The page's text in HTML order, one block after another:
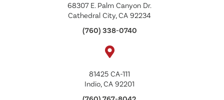
68307 E. Palm Canyon Dr.
Cathedral City, CA 92234
(760) 338-0740
81425 CA-111
Indio, CA 92201